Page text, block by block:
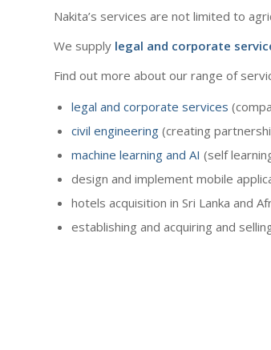
Nakita’s services are not limited to
We supply legal and corporate
Find out more about our range of
legal and corporate services
civil engineering (creating
machine learning and AI (self
design and implement mobile
hotels acquisition in Sri Lanka and
establishing and acquiring and